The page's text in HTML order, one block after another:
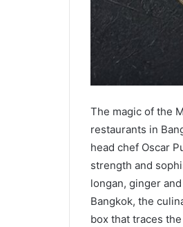
The magic of the
restaurants in
head chef Oscar
strength and
longan, ginger
Bangkok, the
box that traces